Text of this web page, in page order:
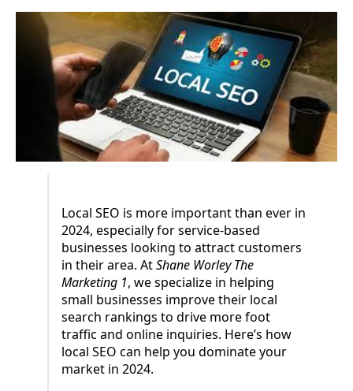
Local SEO is more important than ever in
2024, especially for service-based
businesses looking to attract customers
in their area. AtShane Worley The
Marketing 1, we specialize in helping
small businesses improve their local
search rankings to drive more foot
traffic and online inquiries. Here’s how
local SEO can help you dominate your
market in 2024.